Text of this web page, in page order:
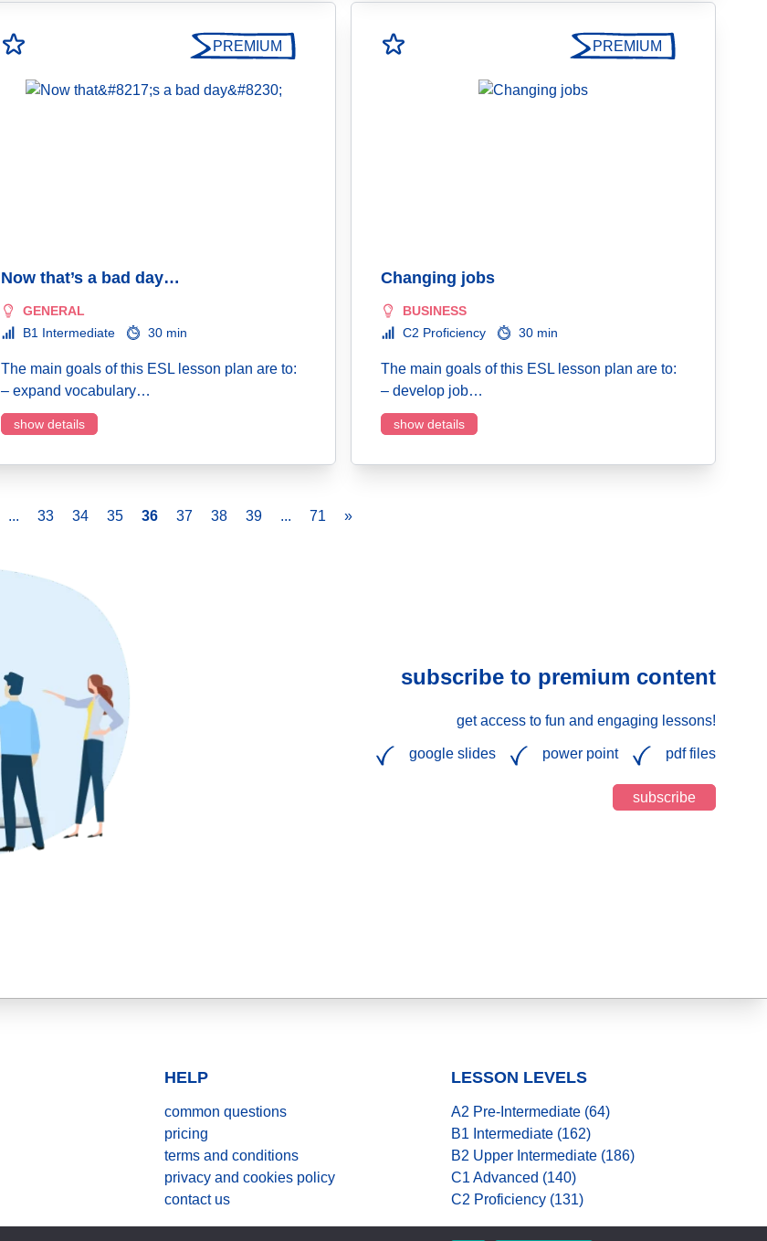
PREMIUM
Now that’s a bad day…
GENERAL
B1 Intermediate
30 min
The main goals of this ESL lesson plan are to:
– expand vocabulary…
show details
PREMIUM
Changing jobs
BUSINESS
C2 Proficiency
30 min
The main goals of this ESL lesson plan are to:
– develop job…
show details
... 33 34 35 36 37 38 39 ... 71 »
subscribe to premium content
get access to fun and engaging lessons!
google slides power point pdf files
subscribe
HELP
common questions
pricing
terms and conditions
privacy and cookies policy
contact us
LESSON LEVELS
A2 Pre-Intermediate (64)
B1 Intermediate (162)
B2 Upper Intermediate (186)
C1 Advanced (140)
C2 Proficiency (131)